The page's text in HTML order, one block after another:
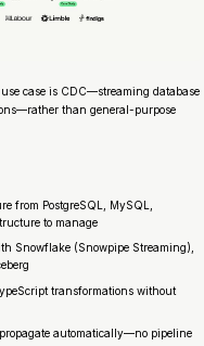
case is CDC—streaming database
than general-purpose
from PostgreSQL, MySQL,
to manage
Snowflake (Snowpipe Streaming),
transformations without
automatically—no pipeline